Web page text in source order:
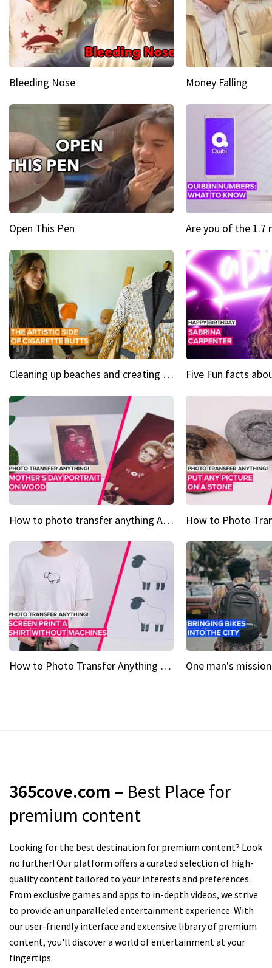
Bleeding Nose Money Falling
Open This Pen
Cleaning up beaches and creating art, one butt at a time
How to photo transfer anything A wooden gift for mom
How to Photo Transfer Anything Screen printing made easy
365cove.com – Best Place for
premium content
Looking for the best destination for premium content? Look
no further! Our platform offers a curated selection of high-
quality content tailored to your interests and preferences.
From exclusive games and apps to in-depth videos, we strive
to provide an unparalleled entertainment experience. With
our user-friendly interface and extensive library of premium
content, you'll discover a world of entertainment at your
fingertips.